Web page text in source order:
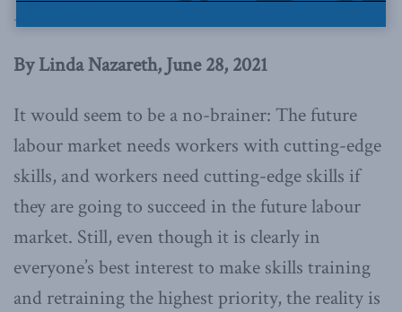
Linda Nazareth.
By Linda Nazareth, June 28, 2021
It would seem to be a no-brainer: The future
labour market needs workers with cutting-edge
skills, and workers need cutting-edge skills if
they are going to succeed in the future labour
market. Still, even though it is clearly in
everyone’s best interest to make skills training
and retraining the highest priority, the reality is